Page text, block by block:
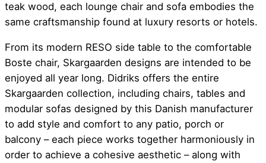
teak wood, each lounge chair and sofa embodies the
same craftsmanship found at luxury resorts or hotels.
From its modern RESO side table to the comfortable
Boste chair, Skargaarden designs are intended to be
enjoyed all year long. Didriks offers the entire
Skargaarden collection, including chairs, tables and
modular sofas designed by this Danish manufacturer
to add style and comfort to any patio, porch or
balcony – each piece works together harmoniously in
order to achieve a cohesive aesthetic – along with